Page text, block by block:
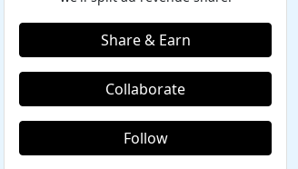
Share & Earn
Collaborate
Follow